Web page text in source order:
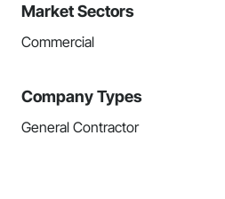
Market Sectors
Commercial
Company Types
General Contractor